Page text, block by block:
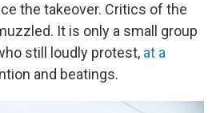
the takeover. Critics of the
It is only a small group
still loudly protest, at a
and beatings.